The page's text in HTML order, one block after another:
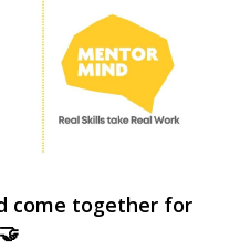
come together for